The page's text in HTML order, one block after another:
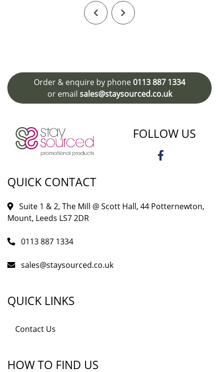
Order & enquire by phone0113 887 1334
or email sales@staysourced.co.uk
FOLLOW US
QUICK CONTACT
Suite 1 & 2, The Mill @ Scott Hall, 44 Potternewton,
Mount, Leeds LS7 2DR
0113 887 1334
sales@staysourced.co.uk
QUICK LINKS
Contact Us
HOW TO FIND US